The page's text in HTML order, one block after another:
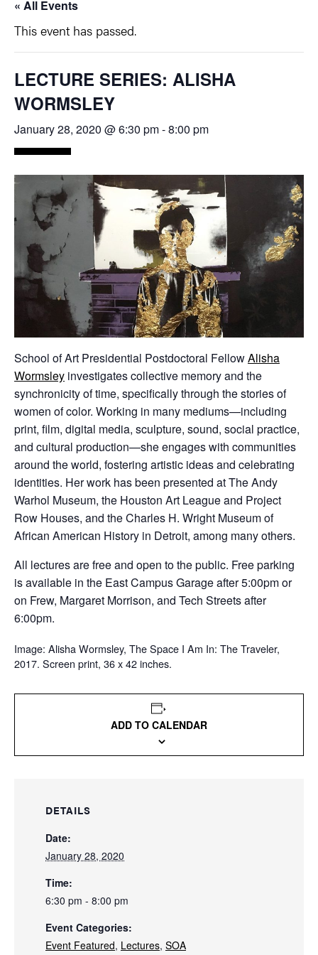
« All Events
This event has passed.
LECTURE SERIES: ALISHA
WORMSLEY
January 28, 2020 @ 6:30 pm-8:00 pm
School of Art Presidential Postdoctoral FellowAlisha
Wormsley investigates collective memory and the
synchronicity of time, specifically through the stories of
women of color. Working in many mediums—including
print, film, digital media, sculpture, sound, social practice,
and cultural production—she engages with communities
around the world, fostering artistic ideas and celebrating
identities. Her work has been presented at The Andy
Warhol Museum, the Houston Art League and Project
Row Houses, and the Charles H. Wright Museum of
African American History in Detroit, among many others.
All lectures are free and open to the public. Free parking
is available in the East Campus Garage after 5:00pm or
on Frew, Margaret Morrison, and Tech Streets after
6:00pm.
Image: Alisha Wormsley, The Space I Am In: The Traveler,
2017. Screen print, 36 x 42 inches.
ADD TO CALENDAR
DETAILS
Date:
January 28, 2020
Time:
6:30 pm - 8:00 pm
Event Categories:
Event Featured, Lectures, SOA